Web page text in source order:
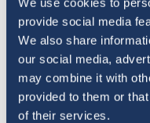
provide social media
We also share
our social media,
may combine it with
provided to them or
of their services.
smiles from the
learning, legacy
Year 12 and 13
experiences in the
son or daughter in
might ask them